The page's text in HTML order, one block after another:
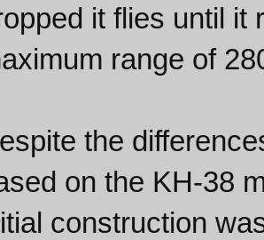
it flies until it
range of
the
on the KH-38
construction